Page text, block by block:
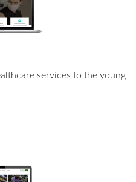
services to the young